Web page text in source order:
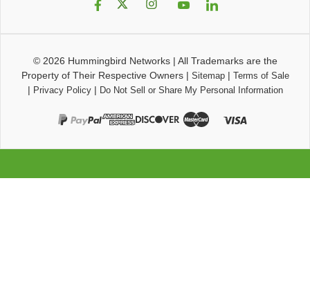
© 2026 Hummingbird Networks| All Trademarks are the
Property of Their Respective Owners| Sitemap| Terms of Sale
| Privacy Policy| Do Not Sell or Share My Personal Information